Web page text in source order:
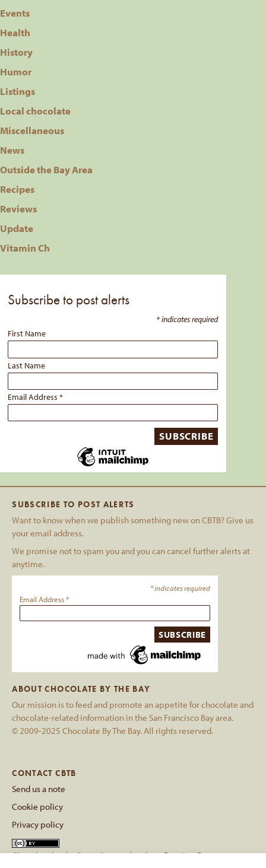
Events
Health
History
Humor
Listings
Local chocolate
Miscellaneous
News
Outside the Bay Area
Recipes
Reviews
Update
Vitamin Ch
Subscribe to post alerts
*indicates required
First Name
Last Name
Email Address*
SUBSCRIBE TO POST ALERTS
Want to know when we publish something new on CBTB? Give us
your email address.
We promise not to spam you and you can cancel further alerts at
anytime.
*indicates required
Email Address*
ABOUT CHOCOLATE BY THE BAY
Our mission is to feed and promote an appetite for chocolate and
chocolate-related information in the San Francisco Bay area.
© 2009-2025 Chocolate By The Bay. All rights reserved.
CONTACT CBTB
Send us a note
Cookie policy
Privacy policy
Chocolate by the Bayis licensed under aCreative Commons